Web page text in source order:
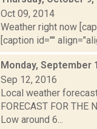
Oct 09, 2014
Weather right now
[caption id=""
Monday, September
Sep 12, 2016
Local weather
FORECAST FOR THE
Low around 6...